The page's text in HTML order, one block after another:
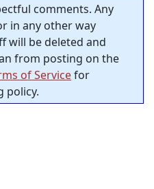
comments. Any
in any other way
will be deleted and
from posting on the
of Servicefor
policy.